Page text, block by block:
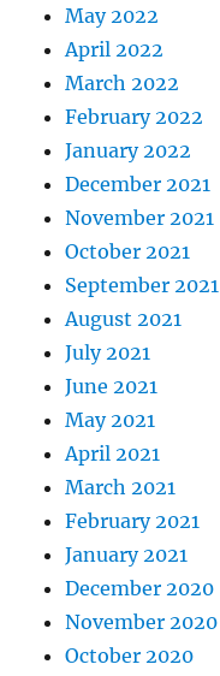
May 2022
April 2022
March 2022
February 2022
January 2022
December 2021
November 2021
October 2021
September 2021
August 2021
July 2021
June 2021
May 2021
April 2021
March 2021
February 2021
January 2021
December 2020
November 2020
October 2020